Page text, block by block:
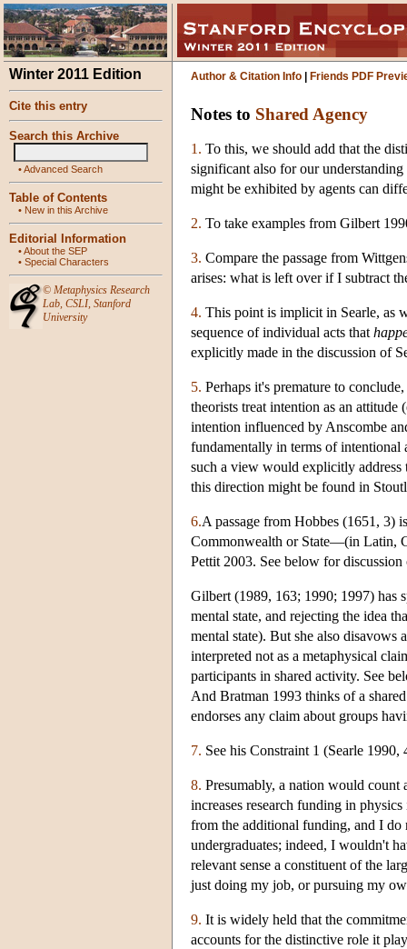
Winter 2011 Edition
Cite this entry
Search this Archive
•Advanced Search
Table of Contents
• New in this Archive
Editorial Information
•About the SEP
• Special Characters
© Metaphysics Research
Lab, CSLI, Stanford
University
Author & Citation Info Friends PDF
Notes to Shared Agency
1. To this, we should add that the
significant also for our
might be exhibited by agents can
2. To take examples from Gilbert
3. Compare the passage from
arises: what is left over if I subtract
4. This point is implicit in Searle, as
sequence of individual acts that
explicitly made in the discussion of
5. Perhaps it's premature to
theorists treat intention as an
intention influenced by Anscombe
fundamentally in terms of intentional
such a view would explicitly address
this direction might be found in
6.A passage from Hobbes (1651, 3)
Commonwealth or State—(in Latin,
Pettit 2003. See below for
Gilbert (1989, 163; 1990; 1997) has
mental state, and rejecting the idea
mental state). But she also disavows
interpreted not as a metaphysical
participants in shared activity. See
And Bratman 1993 thinks of a
endorses any claim about groups
7. See his Constraint 1 (Searle 1990,
8. Presumably, a nation would
increases research funding in
from the additional funding, and I do
undergraduates; indeed, I wouldn't
relevant sense a constituent of the
just doing my job, or pursuing my
9. It is widely held that the
accounts for the distinctive role it